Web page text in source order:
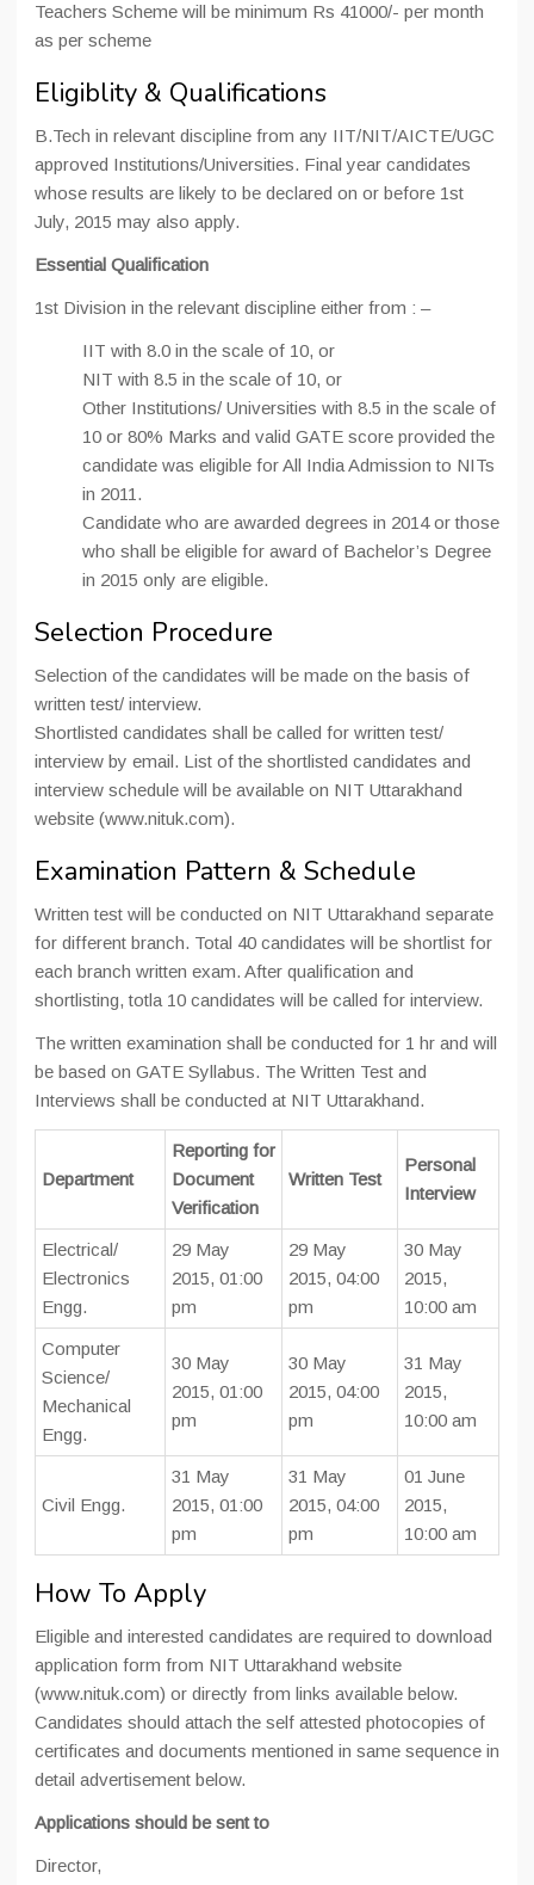
Teachers Scheme will be minimum Rs 41000/- per month
as per scheme
Eligiblity & Qualifications
B.Tech in relevant discipline from any IIT/NIT/AICTE/UGC
approved Institutions/Universities. Final year candidates
whose results are likely to be declared on or before 1st
July, 2015 may also apply.
Essential Qualification
1st Division in the relevant discipline either from : –
IIT with 8.0 in the scale of 10, or
NIT with 8.5 in the scale of 10, or
Other Institutions/ Universities with 8.5 in the scale of
10 or 80% Marks and valid GATE score provided the
candidate was eligible for All India Admission to NITs
in 2011.
Candidate who are awarded degrees in 2014 or those
who shall be eligible for award of Bachelor’s Degree
in 2015 only are eligible.
Selection Procedure
Selection of the candidates will be made on the basis of
written test/ interview.
Shortlisted candidates shall be called for written test/
interview by email. List of the shortlisted candidates and
interview schedule will be available on NIT Uttarakhand
website (www.nituk.com).
Examination Pattern & Schedule
Written test will be conducted on NIT Uttarakhand separate
for different branch. Total 40 candidates will be shortlist for
each branch written exam. After qualification and
shortlisting, totla 10 candidates will be called for interview.
The written examination shall be conducted for 1 hr and will
be based on GATE Syllabus. The Written Test and
Interviews shall be conducted at NIT Uttarakhand.
Department
Reporting for
Document
Verification
Written Test
Personal
Interview
Electrical/
Electronics
Engg.
29 May
2015, 01:00
pm
29 May
2015, 04:00
pm
30 May
2015,
10:00 am
Computer
Science/
Mechanical
Engg.
30 May
2015, 01:00
pm
30 May
2015, 04:00
pm
31 May
2015,
10:00 am
Civil Engg.
31 May
2015, 01:00
pm
31 May
2015, 04:00
pm
01 June
2015,
10:00 am
How To Apply
Eligible and interested candidates are required to download
application form from NIT Uttarakhand website
(www.nituk.com) or directly from links available below.
Candidates should attach the self attested photocopies of
certificates and documents mentioned in same sequence in
detail advertisement below.
Applications should be sent to
Director,